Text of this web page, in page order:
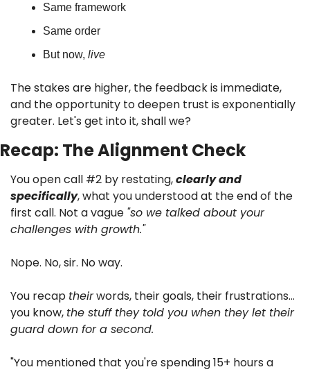
Same framework
Same order
But now, live
The stakes are higher, the feedback is immediate,
and the opportunity to deepen trust is exponentially
greater. Let's get into it, shall we?
Recap: The Alignment Check
You open call #2 by restating, clearly and
specifically, what you understood at the end of the
first call. Not a vague "so we talked about your
challenges with growth."
Nope. No, sir. No way.
You recap their words, their goals, their frustrations…
you know, the stuff they told you when they let their
guard down for a second.
"You mentioned that you're spending 15+ hours a